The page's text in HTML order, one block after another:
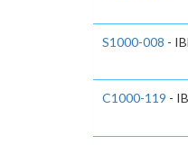
S1000-008 -
C1000-119 -